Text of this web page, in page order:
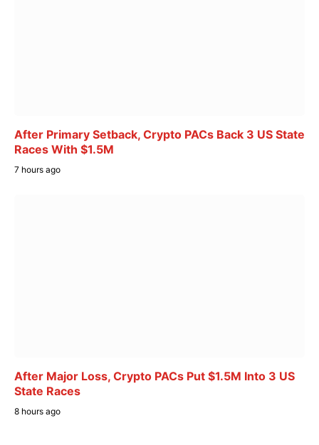
After Primary Setback, Crypto PACs Back 3 US State
Races With $1.5M
7 hours ago
After Major Loss, Crypto PACs Put $1.5M Into 3 US
State Races
8 hours ago